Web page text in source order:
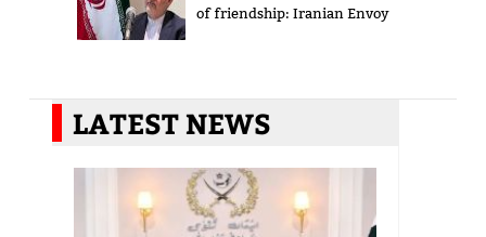
of friendship: Iranian Envoy
LATEST NEWS